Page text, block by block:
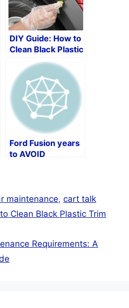
DIY Guide: How to
Clean Black Plastic
Trim on Your Car
Ford Fusion years
to AVOID
maintenance,cart talk
Clean Black Plastic Trim
Requirements: A